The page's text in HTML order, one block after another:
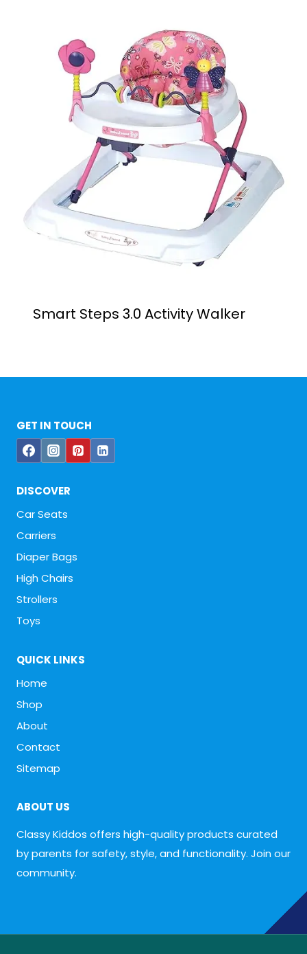
Smart Steps 3.0 Activity Walker
ABOUT US
Classy Kiddos offers high-quality products curated
by parents for safety, style, and functionality. Join our
community.
QUICK LINKS
Home
Shop
About
Contact
Sitemap
DISCOVER
Car Seats
Carriers
Diaper Bags
High Chairs
Strollers
Toys
GET IN TOUCH